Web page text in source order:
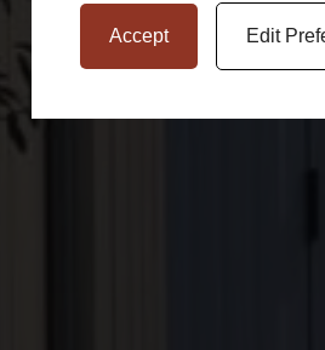
Accept Edit